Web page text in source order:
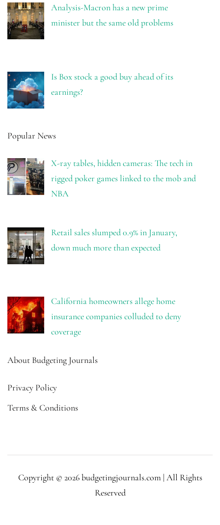
Analysis-Macron has a new prime
minister but the same old problems
Is Box stock a good buy ahead of its
earnings?
Popular News
X-ray tables, hidden cameras: The tech in
rigged poker games linked to the mob and
NBA
Retail sales slumped 0.9% in January,
down much more than expected
California homeowners allege home
insurance companies colluded to deny
coverage
About Budgeting Journals
Privacy Policy
Terms & Conditions
Copyright © 2026 budgetingjournals.com | All Rights
Reserved